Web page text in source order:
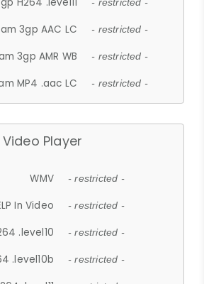
- restricted -
3gp AAC LC - restricted -
3gp AMR WB - restricted -
MP4 .aac LC - restricted -
Video Player
WMV - restricted -
In Video - restricted -
.level10 - restricted -
.level10b - restricted -